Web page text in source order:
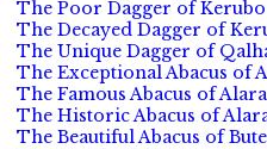
The Poor Dagger of
The Decayed Dagger of
The Unique Dagger of
The Exceptional Abacus of
The Famous Abacus of
The Historic Abacus of
The Beautiful Abacus of